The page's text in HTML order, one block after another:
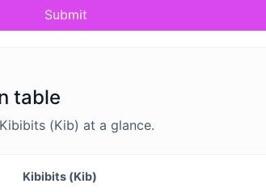
Submit
table
(Kib) at a glance.
Kibibits (Kib)